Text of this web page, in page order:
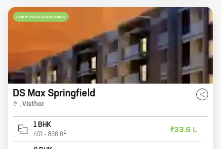
READY POSSESSION HOMES
DS Max Springfield
, Visthar
1 BHK
491 - 836 ft2 ₹33.6 L